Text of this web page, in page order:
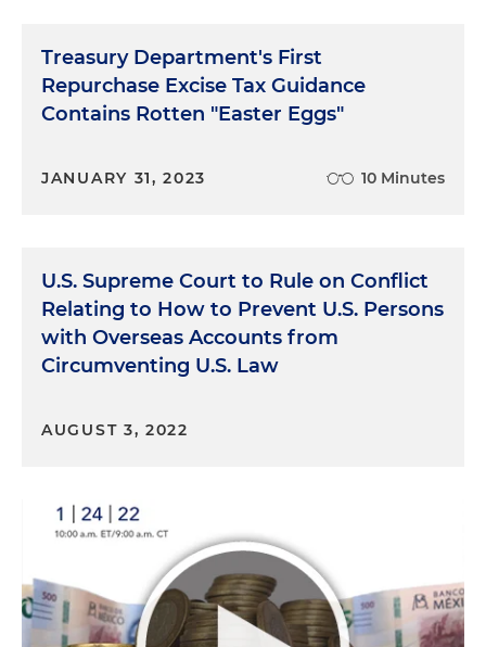
Treasury Department's First
Repurchase Excise Tax Guidance
Contains Rotten "Easter Eggs"
JANUARY 31, 2023 10 Minutes
U.S. Supreme Court to Rule on Conflict
Relating to How to Prevent U.S. Persons
with Overseas Accounts from
Circumventing U.S. Law
AUGUST 3, 2022